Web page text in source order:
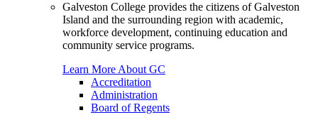
Galveston College provides the citizens of Galveston
Island and the surrounding region with academic,
workforce development, continuing education and
community service programs.
Learn More About GC
Accreditation
Administration
Board of Regents